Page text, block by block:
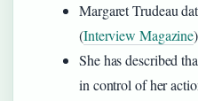
Margaret Trudeau
(Interview Magazine
She has described
in control of her